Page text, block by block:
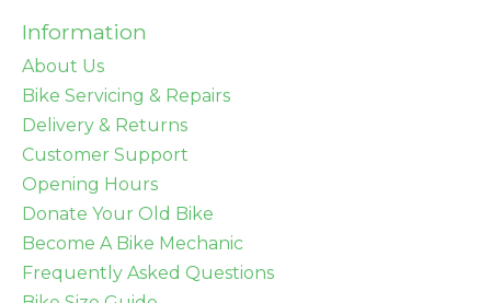
Information
About Us
Bike Servicing & Repairs
Delivery & Returns
Customer Support
Opening Hours
Donate Your Old Bike
Become A Bike Mechanic
Frequently Asked Questions